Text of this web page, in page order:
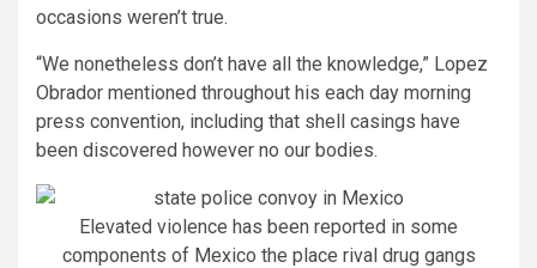
occasions weren’t true.
“We nonetheless don’t have all the knowledge,” Lopez
Obrador mentioned throughout his each day morning
press convention, including that shell casings have
been discovered however no our bodies.
Elevated violence has been reported in some
components of Mexico the place rival drug gangs